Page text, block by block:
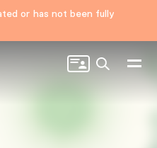
or has not been fully
Search